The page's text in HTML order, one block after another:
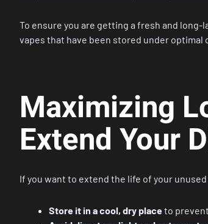
To ensure you are getting a fresh and
vapes that have been stored under optimal
Maximizing
Extend Your
If you want to extend the life of your
Store it in a cool, dry placeto